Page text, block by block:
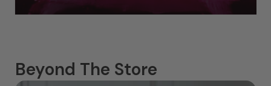
Beyond The Store